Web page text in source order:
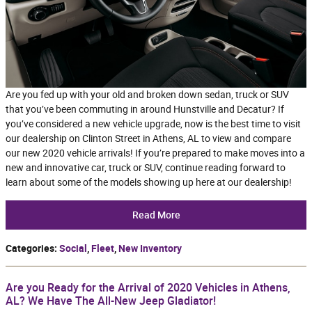
Are you fed up with your old and broken down sedan, truck or SUV
that you’ve been commuting in around Hunstville and Decatur? If
you’ve considered a new vehicle upgrade, now is the best time to visit
our dealership on Clinton Street in Athens, AL to view and compare
our new 2020 vehicle arrivals! If you’re prepared to make moves into a
new and innovative car, truck or SUV, continue reading forward to
learn about some of the models showing up here at our dealership!
Read More
Categories: Social Fleet New Inventory
Are you Ready for the Arrival of 2020 Vehicles in Athens,
AL? We Have The All-New Jeep Gladiator!